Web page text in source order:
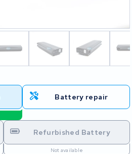
Battery repair
Refurbished Battery
Not available